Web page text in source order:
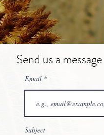
Send us a
Email
Subject